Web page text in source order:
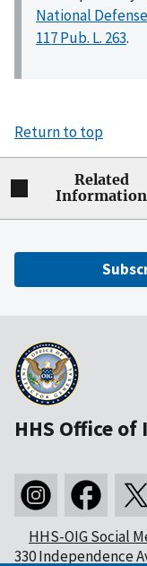
National
117 Pub. L. 263.
Return to top
Related
Information
HHS Office
HHS-OIG Social
330 Independence